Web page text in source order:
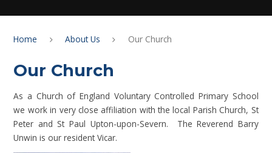
Home About Us Our Church
Our Church
As a Church of England Voluntary Controlled Primary School
we work in very close affiliation with the local Parish Church, St
Peter and St Paul Upton-upon-Severn. The Reverend Barry
Unwin is our resident Vicar.